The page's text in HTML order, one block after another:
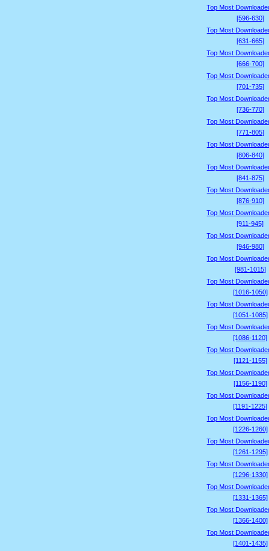
Top Most
[596-630]
Top Most
[631-665]
Top Most
[666-700]
Top Most
[701-735]
Top Most
[736-770]
Top Most
[771-805]
Top Most
[806-840]
Top Most
[841-875]
Top Most
[876-910]
Top Most
[911-945]
Top Most
[946-980]
Top Most
[981-1015]
Top Most
[1016-1050]
Top Most
[1051-1085]
Top Most
[1086-1120]
Top Most
[1121-1155]
Top Most
[1156-1190]
Top Most
[1191-1225]
Top Most
[1226-1260]
Top Most
[1261-1295]
Top Most
[1296-1330]
Top Most
[1331-1365]
Top Most
[1366-1400]
Top Most
[1401-1435]